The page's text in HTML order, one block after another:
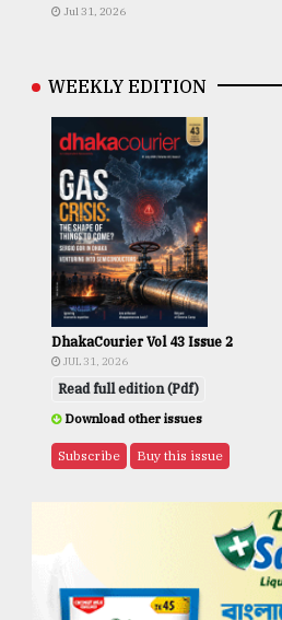
Jul 31, 2026
WEEKLY EDITION
DhakaCourier Vol 43 Issue 2
JUL 31, 2026
Read full edition (Pdf)
Download other issues
Subscribe Buy this issue